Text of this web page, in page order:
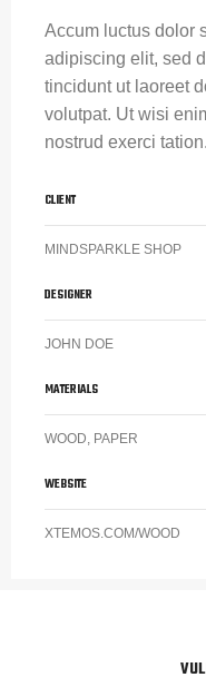
Accum luctus dolor
adipiscing elit, sed
tincidunt ut laoreet
volutpat. Ut wisi
nostrud exerci tation.
CLIENT
MINDSPARKLE SHOP
DESIGNER
JOHN DOE
MATERIALS
WOOD, PAPER
WEBSITE
XTEMOS.COM/WOOD